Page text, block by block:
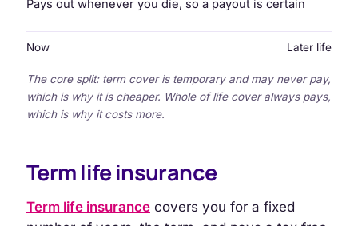
Pays out whenever you die, so a payout is certain
Now Later life
The core split: term cover is temporary and may never pay,
which is why it is cheaper. Whole of life cover always pays,
which is why it costs more.
Term life insurance
Term life insurance covers you for a fixed